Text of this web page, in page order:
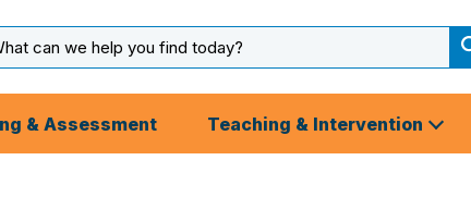
& Assessment Teaching & Intervention